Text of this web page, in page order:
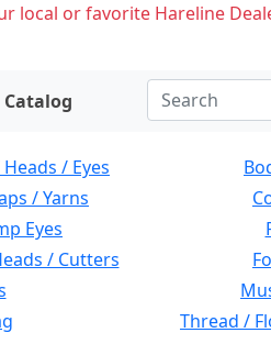
local or favorite Hareline
Catalog
/ Eyes
/ Yarns
Eyes
/ Cutters
Thread /